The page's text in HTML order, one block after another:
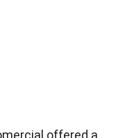
offered a